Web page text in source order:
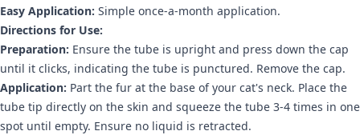
Easy Application: Simple once-a-month application.
Directions for Use:
Preparation: Ensure the tube is upright and press down the cap
until it clicks, indicating the tube is punctured. Remove the cap.
Application: Part the fur at the base of your cat's neck. Place the
tube tip directly on the skin and squeeze the tube 3-4 times in one
spot until empty. Ensure no liquid is retracted.